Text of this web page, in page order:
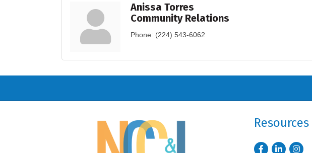
Anissa Torres
Community Relations
Phone: (224) 543-6062
Resources
FacebookLinkedIn